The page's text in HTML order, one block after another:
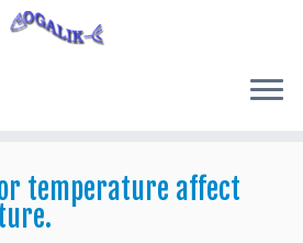
temperature affect